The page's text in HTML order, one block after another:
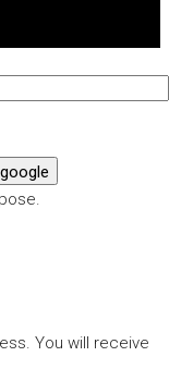
You will receive